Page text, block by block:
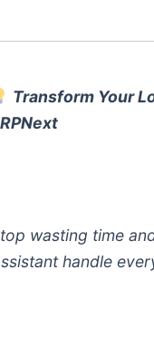
Transform Your
wasting time
handle